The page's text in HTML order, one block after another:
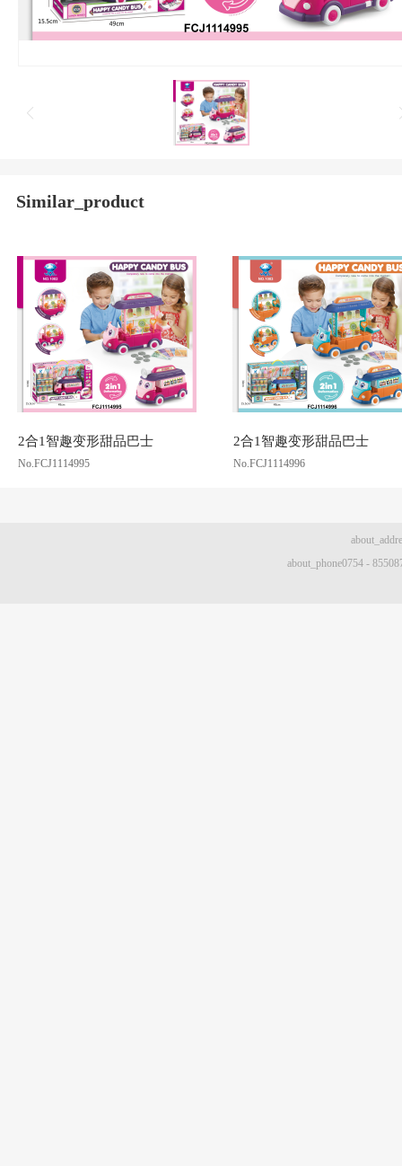
Similar_product
2合1智趣变形甜品巴士
No.FCJ1114995
2合1智趣变形甜品巴士
No.FCJ1114996
about_phone0754 -